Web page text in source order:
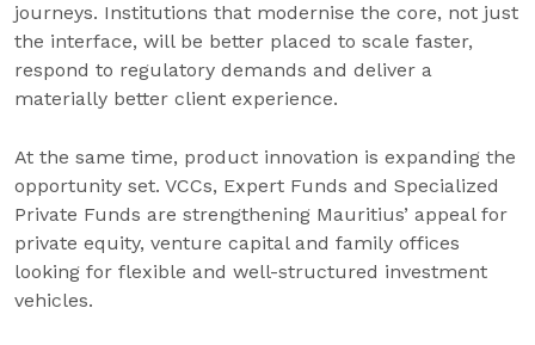
journeys. Institutions that modernise the core, not just
the interface, will be better placed to scale faster,
respond to regulatory demands and deliver a
materially better client experience.
At the same time, product innovation is expanding the
opportunity set. VCCs, Expert Funds and Specialized
Private Funds are strengthening Mauritius’ appeal for
private equity, venture capital and family offices
looking for flexible and well-structured investment
vehicles.